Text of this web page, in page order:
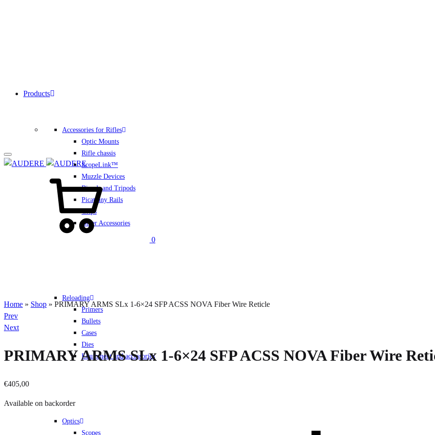
Products
Accessories for Rifles
Optic Mounts
Rifle chassis
ScopeLink™
Muzzle Devices
Bipods and Tripods
Picatinny Rails
Grips
Other Accessories
Reloading
Primers
Bullets
Cases
Dies
Equipment and accessories
Optics
Scopes
0
Home » Shop » PRIMARY ARMS SLx 1-6×24 SFP ACSS NOVA Fiber Wire Reticle
Product
navigation
Prev
Next
PRIMARY ARMS SLx 1-6×24 SFP ACSS NOVA Fiber Wire
€405,00
Available on backorder